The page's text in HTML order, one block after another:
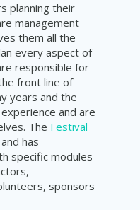
planning their
management
them all the
every aspect of
responsible for
front line of
years and the
and are
The Festival
has
specific modules
sponsors